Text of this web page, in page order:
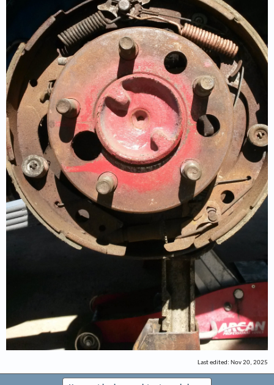
Last edited: Nov 20, 2025